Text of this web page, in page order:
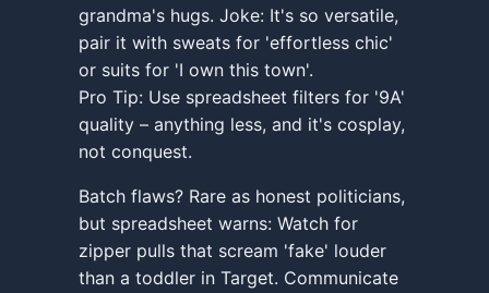
grandma's hugs. Joke: It's so versatile,
pair it with sweats for 'effortless chic'
or suits for 'I own this town'.
Pro Tip: Use spreadsheet filters for '9A'
quality – anything less, and it's cosplay,
not conquest.
Batch flaws? Rare as honest politicians,
but spreadsheet warns: Watch for
zipper pulls that scream 'fake' louder
than a toddler in Target. Communicate